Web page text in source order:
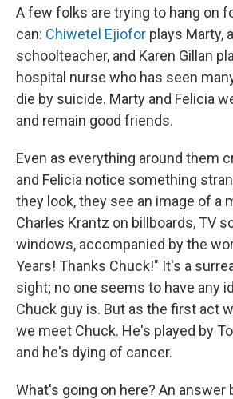
A few folks are trying to hang on
can: Chiwetel Ejiofor plays Marty,
schoolteacher, and Karen Gillan
hospital nurse who has seen
die by suicide. Marty and Felicia
and remain good friends.
Even as everything around them
and Felicia notice something
they look, they see an image of a
Charles Krantz on billboards, TV
windows, accompanied by the
Years! Thanks Chuck!" It's a
sight; no one seems to have any
Chuck guy is. But as the first act
we meet Chuck. He's played by
and he's dying of cancer.
What's going on here? An answer